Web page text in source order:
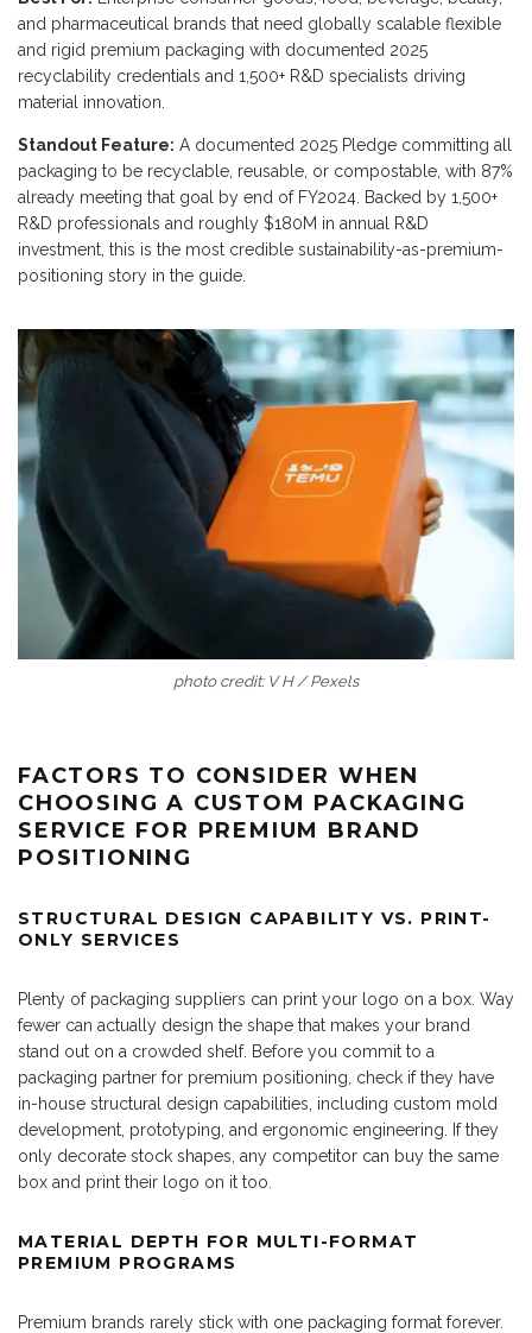
and pharmaceutical brands that need globally scalable flexible
and rigid premium packaging with documented 2025
recyclability credentials and 1,500+ R&D specialists driving
material innovation.
Standout Feature: A documented 2025 Pledge committing all
packaging to be recyclable, reusable, or compostable, with 87%
already meeting that goal by end of FY2024. Backed by 1,500+
R&D professionals and roughly $180M in annual R&D
investment, this is the most credible sustainability-as-premium-
positioning story in the guide.
photo credit: V H / Pexels
FACTORS TO CONSIDER WHEN
CHOOSING A CUSTOM PACKAGING
SERVICE FOR PREMIUM BRAND
POSITIONING
STRUCTURAL DESIGN CAPABILITY VS. PRINT-
ONLY SERVICES
Plenty of packaging suppliers can print your logo on a box. Way
fewer can actually design the shape that makes your brand
stand out on a crowded shelf. Before you commit to a
packaging partner for premium positioning, check if they have
in-house structural design capabilities, including custom mold
development, prototyping, and ergonomic engineering. If they
only decorate stock shapes, any competitor can buy the same
box and print their logo on it too.
MATERIAL DEPTH FOR MULTI-FORMAT
PREMIUM PROGRAMS
Premium brands rarely stick with one packaging format forever.